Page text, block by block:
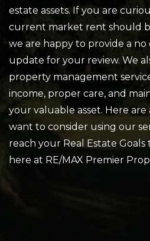
estate assets. If you are
current market rent should
we are happy to provide a
update for your review. We
property management
income, proper care, and
your valuable asset. Here are
want to consider using our
reach your Real Estate Goals
here at RE/MAX Premier